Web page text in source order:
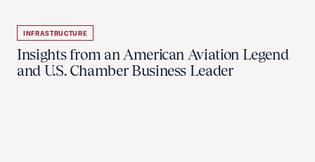
INFRASTRUCTURE
Insights from an American Aviation Legend
and U.S. Chamber Business Leader